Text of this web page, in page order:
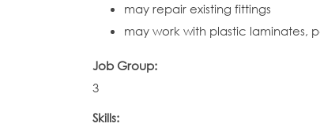
may repair existing fittings
may work with plastic laminates,
Job Group:
3
Skills: